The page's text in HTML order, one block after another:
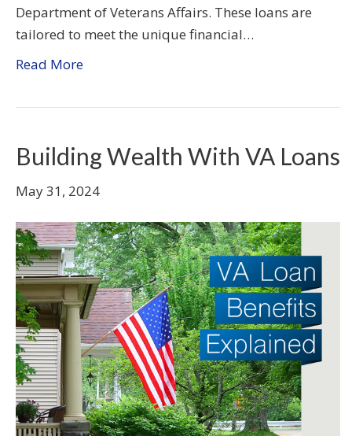
Department of Veterans Affairs. These loans are
tailored to meet the unique financial…
Read More
Building Wealth With VA Loans
May 31, 2024